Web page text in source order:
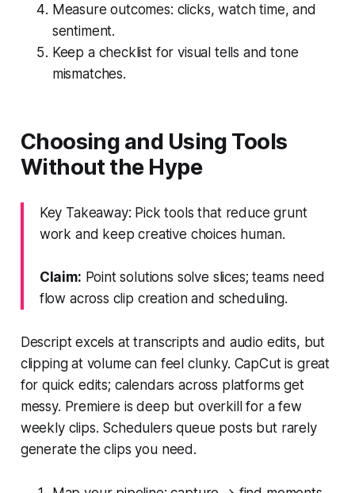
Measure outcomes: clicks, watch time, and
sentiment.
Keep a checklist for visual tells and tone
mismatches.
Choosing and Using Tools
Without the Hype
Key Takeaway: Pick tools that reduce grunt
work and keep creative choices human.
Claim: Point solutions solve slices; teams need
flow across clip creation and scheduling.
Descript excels at transcripts and audio edits, but
clipping at volume can feel clunky. CapCut is great
for quick edits; calendars across platforms get
messy. Premiere is deep but overkill for a few
weekly clips. Schedulers queue posts but rarely
generate the clips you need.